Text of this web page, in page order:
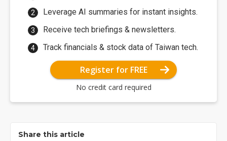
Leverage AI summaries for instant insights.
Receive tech briefings & newsletters.
Track financials & stock data of Taiwan tech.
Register for FREE
No credit card required
Share this article